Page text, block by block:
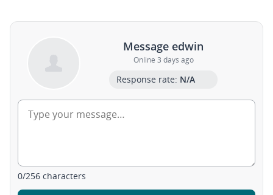
Message edwin
Online 3 days ago
Response rate: N/A
0/256 characters